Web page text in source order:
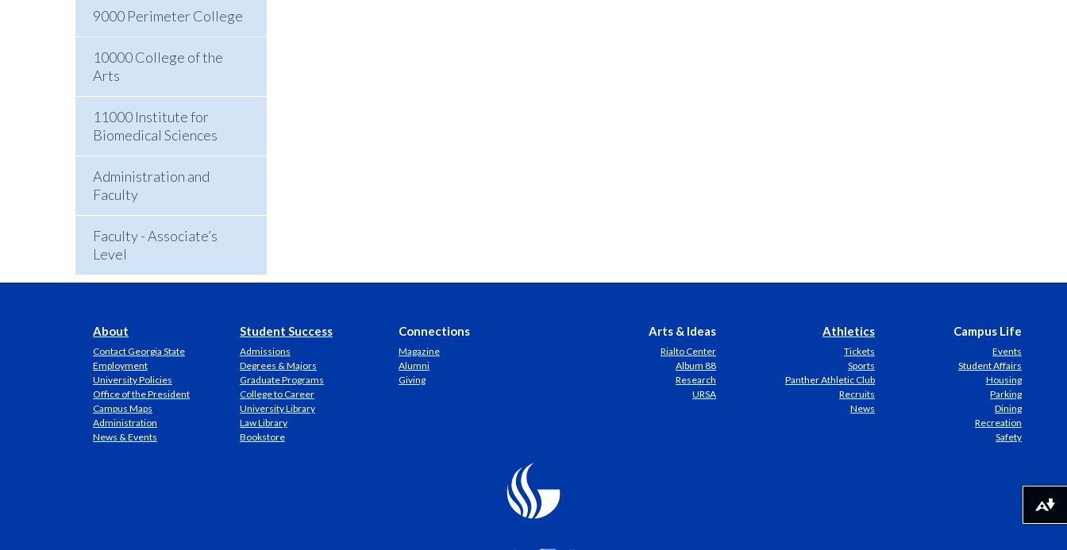
9000 Perimeter College
10000 College of the
Arts
11000 Institute for
Biomedical Sciences
Administration and
Faculty
Faculty - Associate’s
Level
About
Contact Georgia State
Employment
University Policies
Office of the President
Campus Maps
Administration
News & Events
Student Success
Admissions
Degrees & Majors
Graduate Programs
College to Career
University Library
Law Library
Bookstore
Connections
Magazine
Alumni
Giving
Arts & Ideas
Rialto Center
Album 88
Research
URSA
Athletics
Tickets
Sports
Panther Athletic Club
Recruits
News
Campus Life
Events
Student Affairs
Housing
Parking
Dining
Recreation
Safety
Download alternative formats ...